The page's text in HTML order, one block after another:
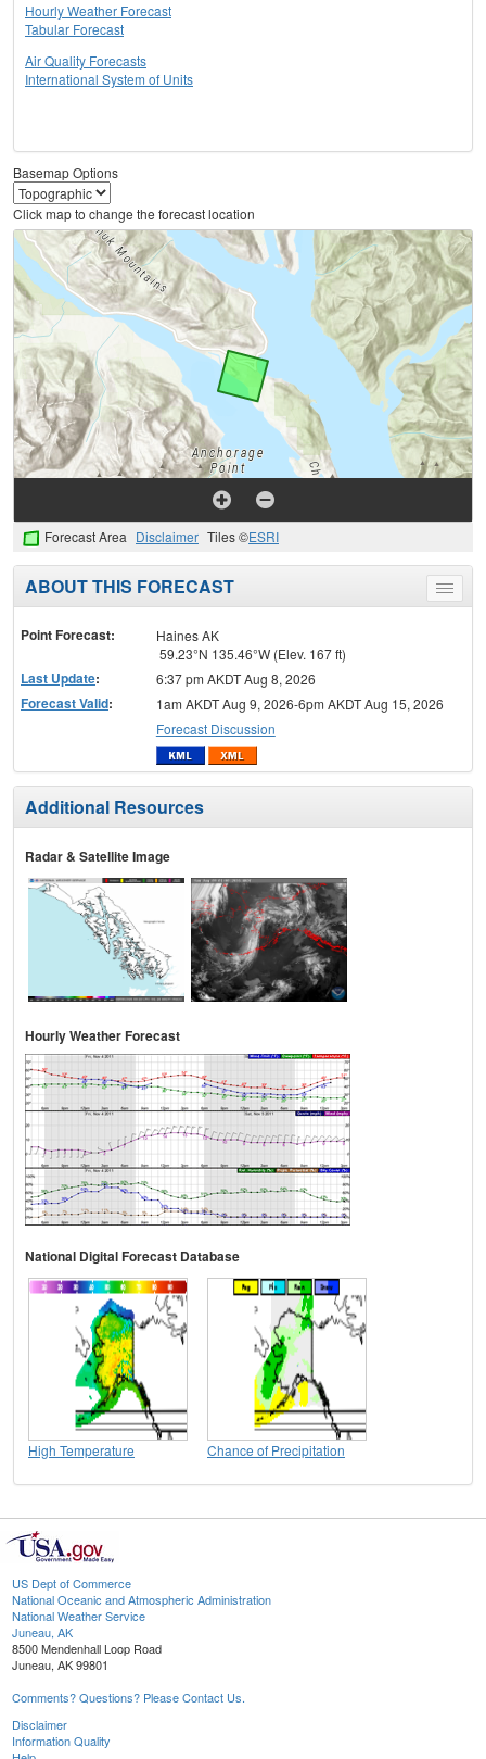
Hourly Weather Forecast
Tabular Forecast
Air Quality Forecasts
International System of Units
Basemap Options
Click map to change the forecast location
Forecast Area Disclaimer Tiles ©ESRI
Toggle
menu
ABOUT THIS FORECAST
Point Forecast:
Haines AK
59.23°N 135.46°W (Elev. 167 ft)
Last Update: 6:37 pm AKDT Aug 8, 2026
Forecast Valid:
1am AKDT Aug 9, 2026-6pm AKDT Aug 15, 2026
Forecast Discussion
Additional Resources
Radar & Satellite Image
Hourly Weather Forecast
National Digital Forecast Database
High Temperature Chance of Precipitation
US Dept of Commerce
National Oceanic and Atmospheric Administration
National Weather Service
Juneau, AK
8500 Mendenhall Loop Road
Juneau, AK 99801
Comments? Questions? Please Contact Us.
Disclaimer
Information Quality